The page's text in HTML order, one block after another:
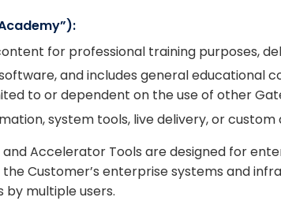
for professional training purposes,
and includes general educational
to or dependent on the use of other
system tools, live delivery, or custom
and Accelerator Tools are designed for
Customer’s enterprise systems and
multiple users.